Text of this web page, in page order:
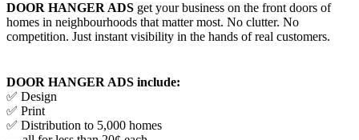
DOOR HANGER ADS get your business on the front doors of
homes in neighbourhoods that matter most. No clutter. No
competition. Just instant visibility in the hands of real customers.
DOOR HANGER ADS include:
✅ Design
✅ Print
✅ Distribution to 5,000 homes